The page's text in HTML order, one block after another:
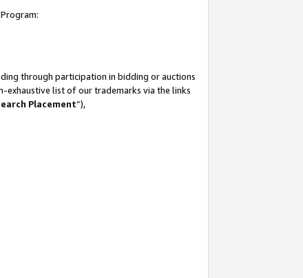
through participation in bidding or auctions
exhaustive list of our trademarks via the links
Placement”),